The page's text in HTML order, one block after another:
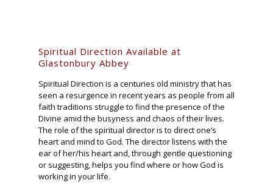
Spiritual Direction Available at
Glastonbury Abbey
Spiritual Direction is a centuries old ministry that has
seen a resurgence in recent years as people from all
faith traditions struggle to find the presence of the
Divine amid the busyness and chaos of their lives.
The role of the spiritual director is to direct one’s
heart and mind to God. The director listens with the
ear of her/his heart and, through gentle questioning
or suggesting, helps you find where or how God is
working in your life.